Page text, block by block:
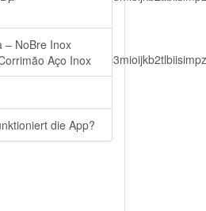
– NoBre Inox
Aço Inox
die App?